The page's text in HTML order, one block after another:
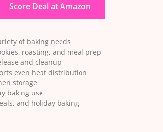
Score Deal at Amazon
of baking needs
roasting, and meal prep
and cleanup
even heat distribution
storage
baking use
and holiday baking